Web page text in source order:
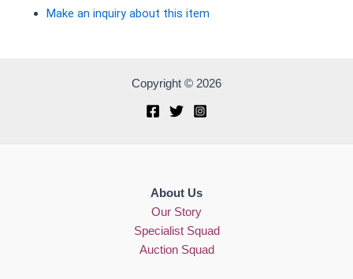
Make an inquiry about this item
Copyright © 2026
About Us
Our Story
Specialist Squad
Auction Squad